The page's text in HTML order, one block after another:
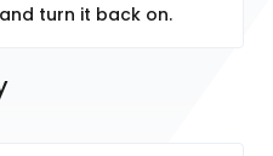
turn it back on.